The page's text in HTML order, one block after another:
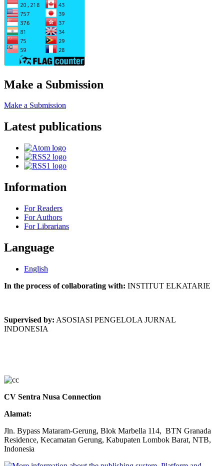
Make a Submission
Make a Submission
Latest publications
Information
For Readers
For Authors
For Librarians
Language
English
In the process of collaborating with: INSTITUT ELKATARIE
Supervised by: ASOSIASI PENGELOLA JURNAL
INDONESIA
CV Sentra Nusa Connection
Alamat:
Jln. Bypass Mataram-Gerung, Blok Marbella 114, BTN Granada
Residence, Kecamatan Gerung, Kabupaten Lombok Barat, NTB,
Indonesia